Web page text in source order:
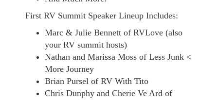
First RV Summit Speaker Lineup Includes:
Marc & Julie Bennett of RVLove (also
your RV summit hosts)
Nathan and Marissa Moss of Less Junk <
More Journey
Brian Pursel of RV With Tito
Chris Dunphy and Cherie Ve Ard of